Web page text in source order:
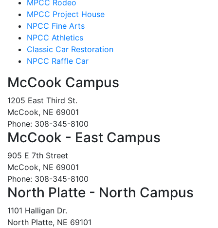
MPCC Rodeo
MPCC Project House
NPCC Fine Arts
NPCC Athletics
Classic Car Restoration
NPCC Raffle Car
McCook Campus
1205 East Third St.
McCook, NE 69001
Phone: 308-345-8100
McCook - East Campus
905 E 7th Street
McCook, NE 69001
Phone: 308-345-8100
North Platte - North Campus
1101 Halligan Dr.
North Platte, NE 69101